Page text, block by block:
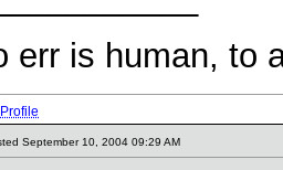
err is human, to
September 10, 2004 09:29 AM